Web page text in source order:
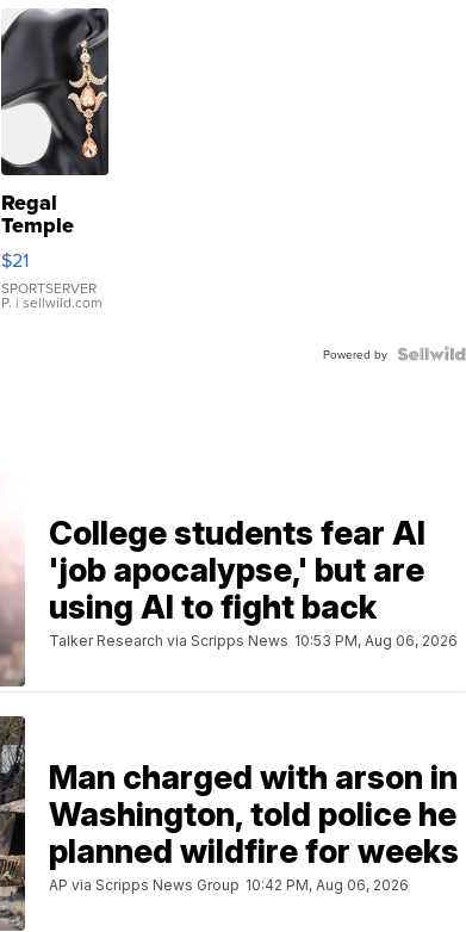
Regal
Temple
Droplet
Earrings
$21
SPORTSERVER
P. | sellwild.com
Powered by
College students fear AI
'job apocalypse,' but are
using AI to fight back
Talker Research via Scripps News 10:53 PM, Aug 06, 2026
Man charged with arson in
Washington, told police he
planned wildfire for weeks
AP via Scripps News Group 10:42 PM, Aug 06, 2026